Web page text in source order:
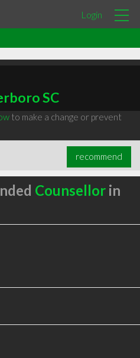
Login
SC
to make a change or prevent
recommend
Counsellorin